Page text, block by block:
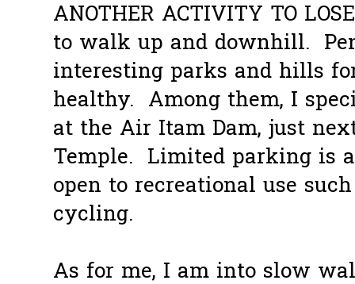
ANOTHER ACTIVITY TO
to walk up and downhill.
interesting parks and hills
healthy. Among them, I
at the Air Itam Dam, just
Temple. Limited parking is
open to recreational use
cycling.
As for me, I am into slow